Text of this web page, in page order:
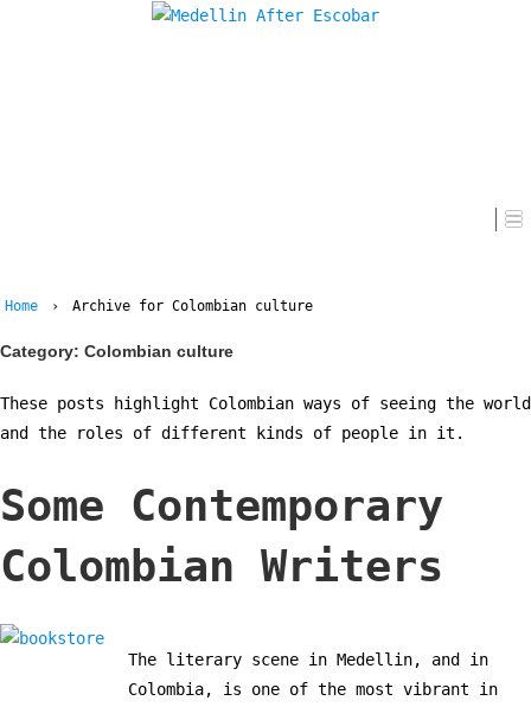
Home › Archive for Colombian culture
Category: Colombian culture
These posts highlight Colombian ways of seeing the world
and the roles of different kinds of people in it.
Some Contemporary
Colombian Writers
The literary scene in Medellin, and in
Colombia, is one of the most vibrant in